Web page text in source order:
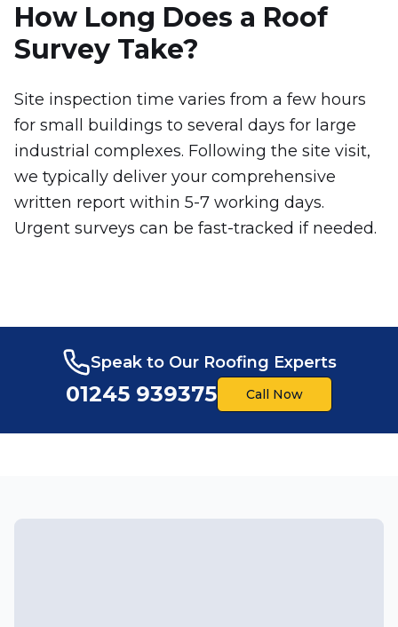
How Long Does a Roof
Survey Take?
Site inspection time varies from a few hours
for small buildings to several days for large
industrial complexes. Following the site visit,
we typically deliver your comprehensive
written report within 5-7 working days.
Urgent surveys can be fast-tracked if needed.
Speak to Our Roofing Experts
01245 939375 Call Now